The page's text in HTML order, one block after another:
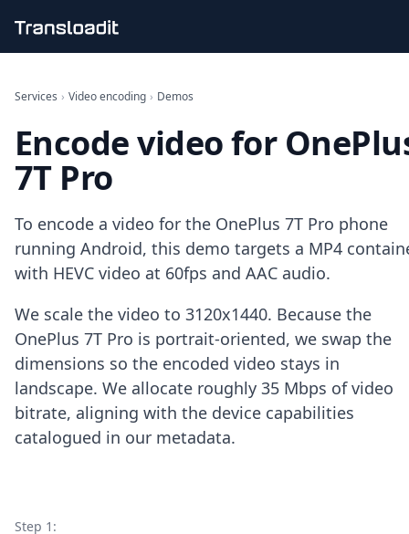
File importing
Audio encoding
Image processing
Artificial intelligence
File filtering
Code evaluation
Media cataloging
File compressing
Smart CDN
Explore live demos
Uppy
iOS & macOS
Android
Node.js
Python
MCP Server
Services › Video encoding › Demos
Encode video for
7T Pro
To encode a video for the OnePlus 7T Pro phone
running Android, this demo targets a MP4
with HEVC video at 60fps and AAC audio.
We scale the video to 3120x1440. Because the
OnePlus 7T Pro is portrait-oriented, we swap the
dimensions so the encoded video stays in
landscape. We allocate roughly 35 Mbps of video
bitrate, aligning with the device capabilities
catalogued in our metadata.
Step 1: